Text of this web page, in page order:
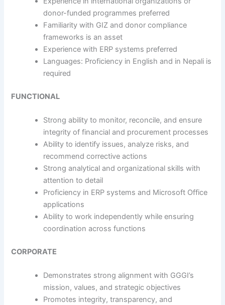
donor-funded programmes preferred
Familiarity with GIZ and donor compliance
frameworks is an asset
Experience with ERP systems preferred
Languages: Proficiency in English and in Nepali is
required
FUNCTIONAL
Strong ability to monitor, reconcile, and ensure
integrity of financial and procurement processes
Ability to identify issues, analyze risks, and
recommend corrective actions
Strong analytical and organizational skills with
attention to detail
Proficiency in ERP systems and Microsoft Office
applications
Ability to work independently while ensuring
coordination across functions
CORPORATE
Demonstrates strong alignment with GGGI’s
mission, values, and strategic objectives
Promotes integrity, transparency, and